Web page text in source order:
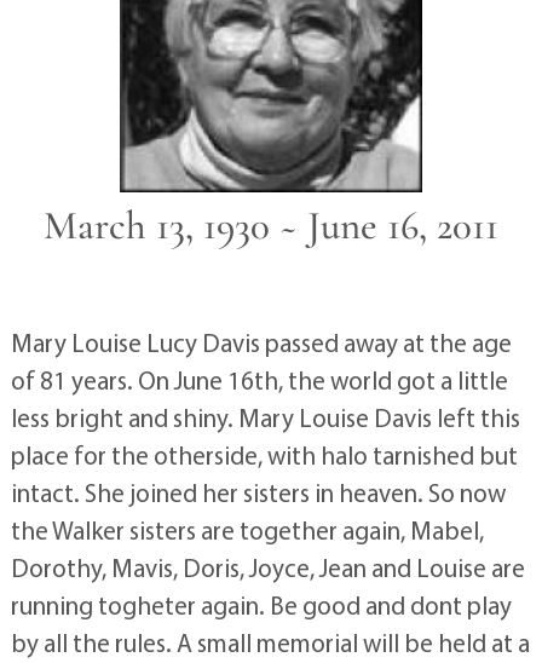
March 13, 1930 ~ June 16, 2011
Mary Louise Lucy Davis passed away at the age
of 81 years. On June 16th, the world got a little
less bright and shiny. Mary Louise Davis left this
place for the otherside, with halo tarnished but
intact. She joined her sisters in heaven. So now
the Walker sisters are together again, Mabel,
Dorothy, Mavis, Doris, Joyce, Jean and Louise are
running togheter again. Be good and dont play
by all the rules. A small memorial will be held at a